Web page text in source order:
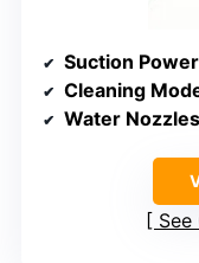
Suction Power
Cleaning
Water Nozzles
See